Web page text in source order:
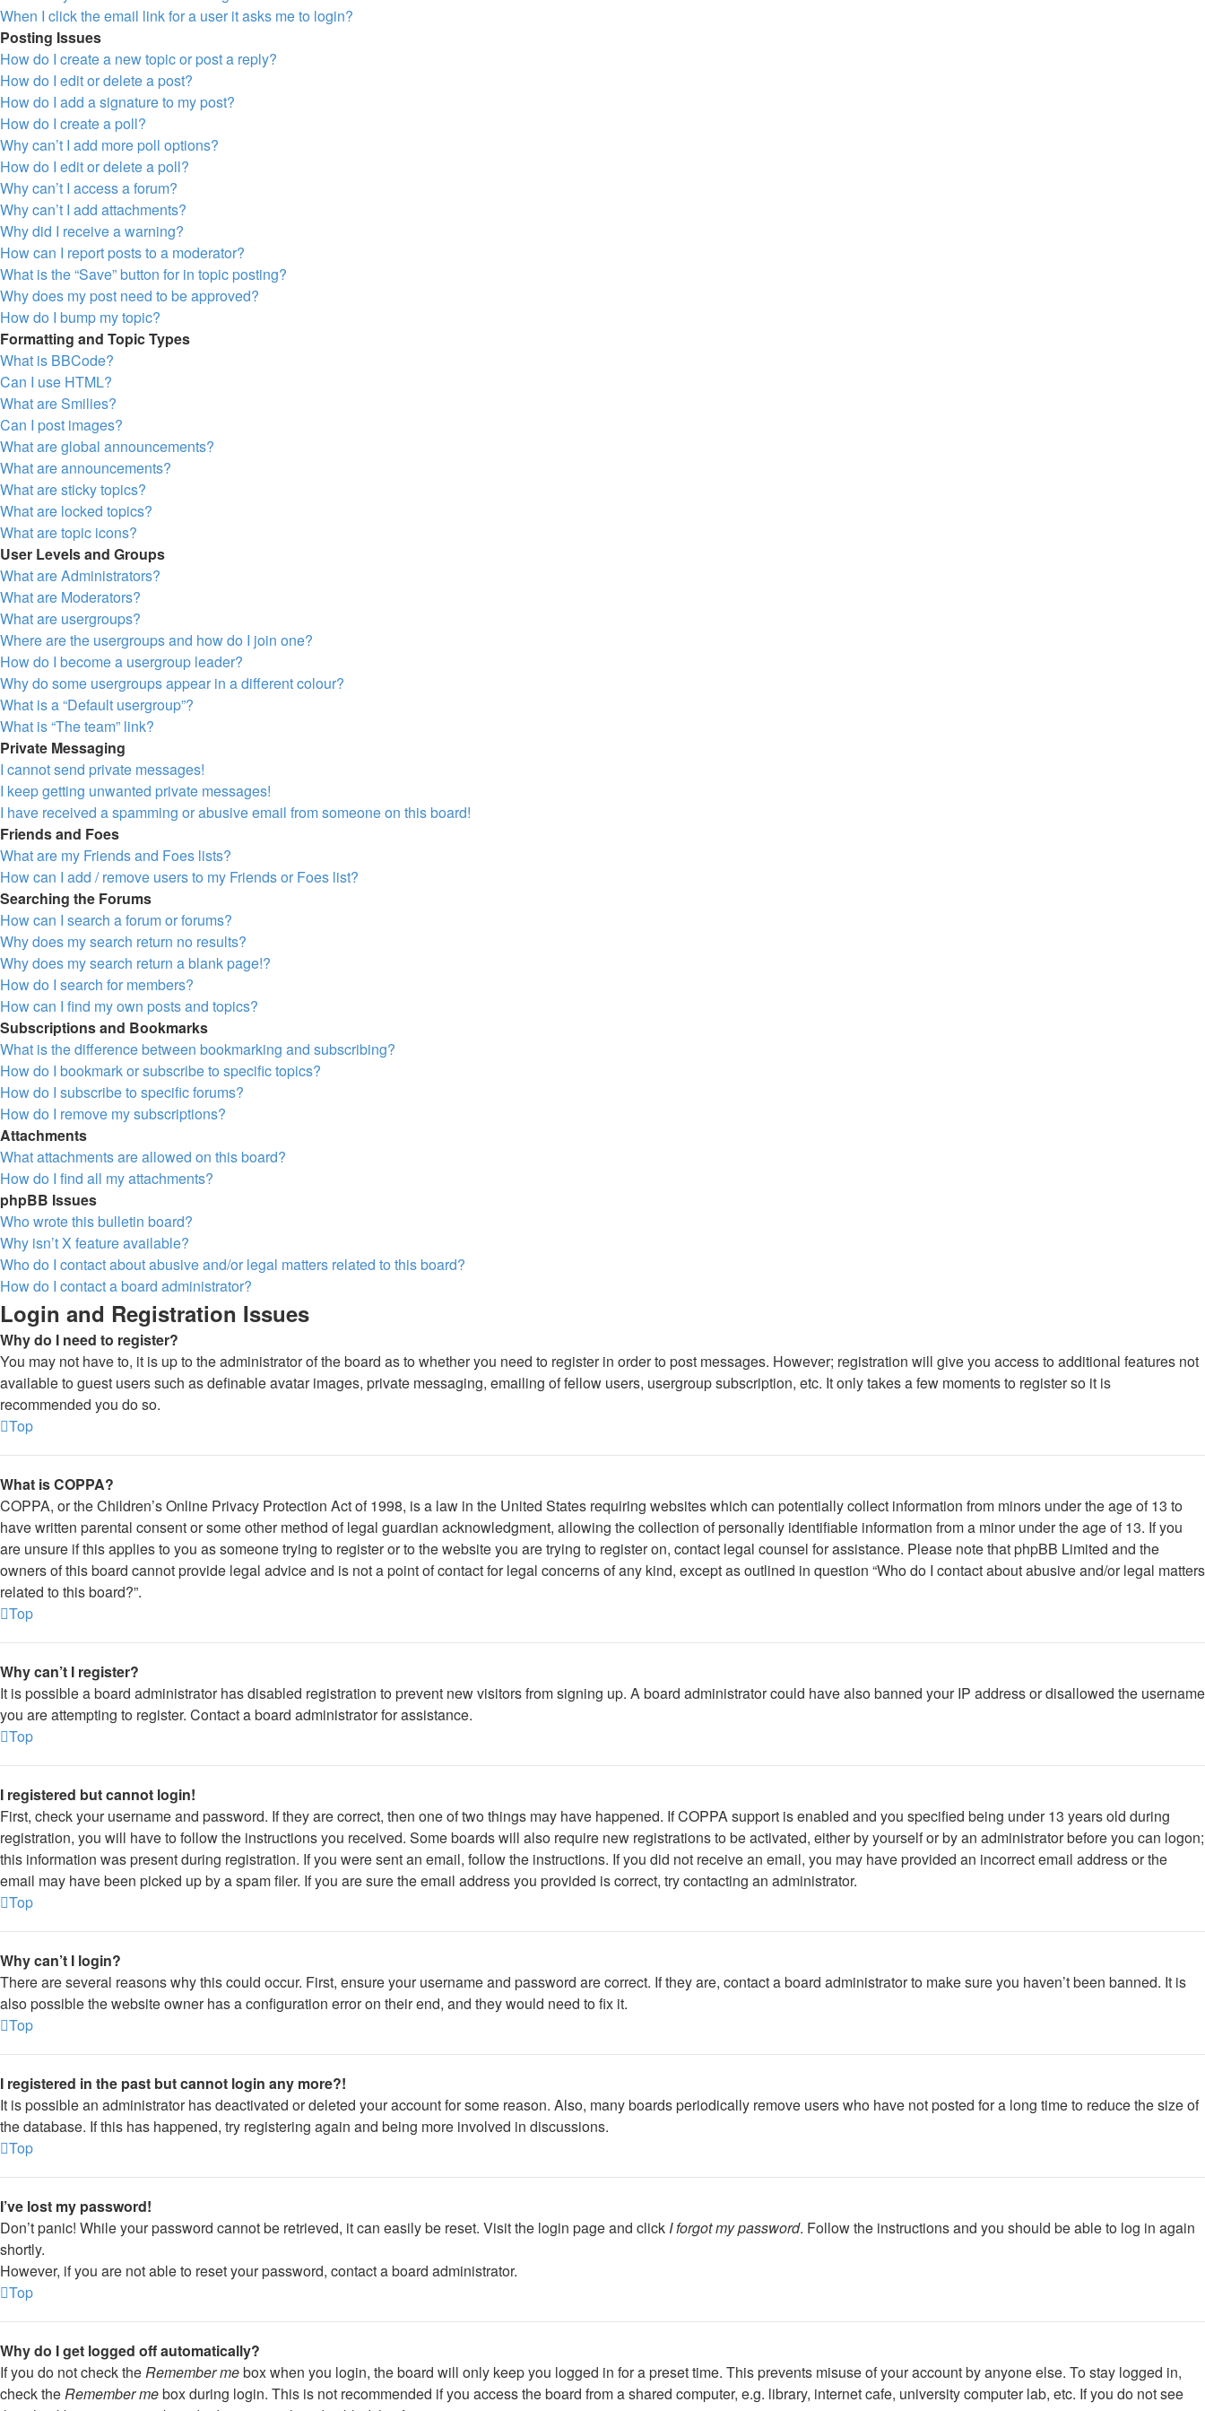
When I click the email link for a user it asks me to login?
Posting Issues
How do I create a new topic or post a reply?
How do I edit or delete a post?
How do I add a signature to my post?
How do I create a poll?
Why can’t I add more poll options?
How do I edit or delete a poll?
Why can’t I access a forum?
Why can’t I add attachments?
Why did I receive a warning?
How can I report posts to a moderator?
What is the “Save” button for in topic posting?
Why does my post need to be approved?
How do I bump my topic?
Formatting and Topic Types
What is BBCode?
Can I use HTML?
What are Smilies?
Can I post images?
What are global announcements?
What are announcements?
What are sticky topics?
What are locked topics?
What are topic icons?
User Levels and Groups
What are Administrators?
What are Moderators?
What are usergroups?
Where are the usergroups and how do I join one?
How do I become a usergroup leader?
Why do some usergroups appear in a different colour?
What is a “Default usergroup”?
What is “The team” link?
Private Messaging
I cannot send private messages!
I keep getting unwanted private messages!
I have received a spamming or abusive email from someone on this board!
Friends and Foes
What are my Friends and Foes lists?
How can I add / remove users to my Friends or Foes list?
Searching the Forums
How can I search a forum or forums?
Why does my search return no results?
Why does my search return a blank page!?
How do I search for members?
How can I find my own posts and topics?
Subscriptions and Bookmarks
What is the difference between bookmarking and subscribing?
How do I bookmark or subscribe to specific topics?
How do I subscribe to specific forums?
How do I remove my subscriptions?
Attachments
What attachments are allowed on this board?
How do I find all my attachments?
phpBB Issues
Who wrote this bulletin board?
Why isn’t X feature available?
Who do I contact about abusive and/or legal matters related to this board?
How do I contact a board administrator?
Login and Registration Issues
Why do I need to register?
You may not have to, it is up to the administrator of the board as to whether you need to register in order to post messages. However; registration will give you access to additional features not
available to guest users such as definable avatar images, private messaging, emailing of fellow users, usergroup subscription, etc. It only takes a few moments to register so it is
recommended you do so.
Top
What is COPPA?
COPPA, or the Children’s Online Privacy Protection Act of 1998, is a law in the United States requiring websites which can potentially collect information from minors under the age of 13 to
have written parental consent or some other method of legal guardian acknowledgment, allowing the collection of personally identifiable information from a minor under the age of 13. If you
are unsure if this applies to you as someone trying to register or to the website you are trying to register on, contact legal counsel for assistance. Please note that phpBB Limited and the
owners of this board cannot provide legal advice and is not a point of contact for legal concerns of any kind, except as outlined in question “Who do I contact about abusive and/or legal matters
related to this board?”.
Top
Why can’t I register?
It is possible a board administrator has disabled registration to prevent new visitors from signing up. A board administrator could have also banned your IP address or disallowed the username
you are attempting to register. Contact a board administrator for assistance.
Top
I registered but cannot login!
First, check your username and password. If they are correct, then one of two things may have happened. If COPPA support is enabled and you specified being under 13 years old during
registration, you will have to follow the instructions you received. Some boards will also require new registrations to be activated, either by yourself or by an administrator before you can logon;
this information was present during registration. If you were sent an email, follow the instructions. If you did not receive an email, you may have provided an incorrect email address or the
email may have been picked up by a spam filer. If you are sure the email address you provided is correct, try contacting an administrator.
Top
Why can’t I login?
There are several reasons why this could occur. First, ensure your username and password are correct. If they are, contact a board administrator to make sure you haven’t been banned. It is
also possible the website owner has a configuration error on their end, and they would need to fix it.
Top
I registered in the past but cannot login any more?!
It is possible an administrator has deactivated or deleted your account for some reason. Also, many boards periodically remove users who have not posted for a long time to reduce the size of
the database. If this has happened, try registering again and being more involved in discussions.
Top
I’ve lost my password!
Don’t panic! While your password cannot be retrieved, it can easily be reset. Visit the login page and click I forgot my password. Follow the instructions and you should be able to log in again
shortly.
However, if you are not able to reset your password, contact a board administrator.
Top
Why do I get logged off automatically?
If you do not check theRemember mebox when you login, the board will only keep you logged in for a preset time. This prevents misuse of your account by anyone else. To stay logged in,
check theRemember mebox during login. This is not recommended if you access the board from a shared computer, e.g. library, internet cafe, university computer lab, etc. If you do not see